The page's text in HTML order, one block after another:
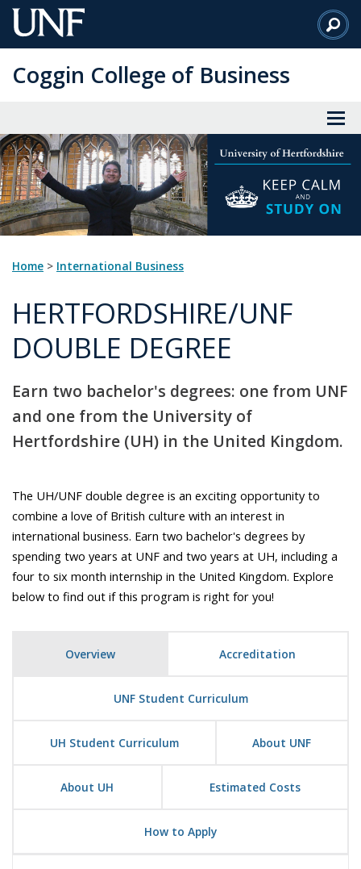
Skip
to
Content
Coggin College of Business
Home > International Business
HERTFORDSHIRE/UNF
DOUBLE DEGREE
Earn two bachelor's degrees: one from UNF
and one from the University of
Hertfordshire (UH) in the United Kingdom.
The UH/UNF double degree is an exciting opportunity to
combine a love of British culture with an interest in
international business. Earn two bachelor's degrees by
spending two years at UNF and two years at UH, including a
four to six month internship in the United Kingdom. Explore
below to find out if this program is right for you!
Overview Accreditation
UNF Student Curriculum
UH Student Curriculum About UNF
About UH Estimated Costs
How to Apply